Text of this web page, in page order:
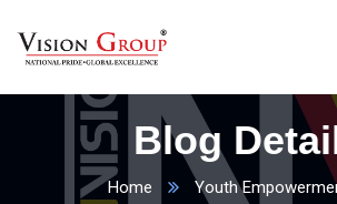
Blog
Home
Youth